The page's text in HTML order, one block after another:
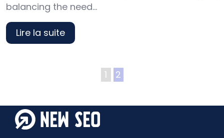
balancing the need…
Lire la suite
1 2